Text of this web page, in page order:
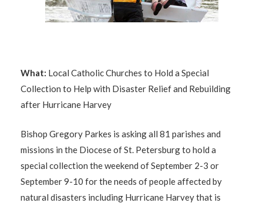
What: Local Catholic Churches to Hold a Special
Collection to Help with Disaster Relief and Rebuilding
after Hurricane Harvey
Bishop Gregory Parkes is asking all 81 parishes and
missions in the Diocese of St. Petersburg to hold a
special collection the weekend of September 2-3 or
September 9-10 for the needs of people affected by
natural disasters including Hurricane Harvey that is